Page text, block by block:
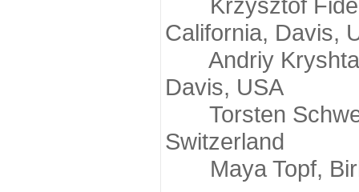
California, Davis,
Andriy
Davis, USA
Torsten
Switzerland
Maya Topf,